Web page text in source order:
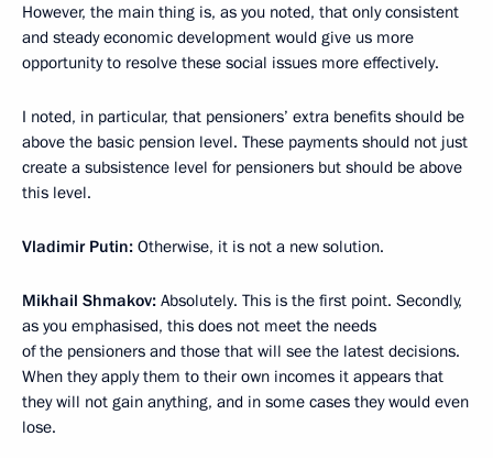
However, the main thing is, as you noted, that only consistent
and steady economic development would give us more
opportunity to resolve these social issues more effectively.
I noted, in particular, that pensioners’ extra benefits should be
above the basic pension level. These payments should not just
create a subsistence level for pensioners but should be above
this level.
Vladimir Putin: Otherwise, it is not a new solution.
Mikhail Shmakov: Absolutely. This is the first point. Secondly,
as you emphasised, this does not meet the needs
of the pensioners and those that will see the latest decisions.
When they apply them to their own incomes it appears that
they will not gain anything, and in some cases they would even
lose.